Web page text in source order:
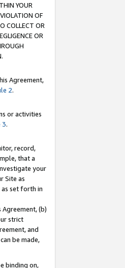
YOUR
OF
COLLECT OR
OR
Agreement,
2.
or activities
3.
record,
that a
your
Site as
set forth in
(b)
strict
and
be made,
binding on,